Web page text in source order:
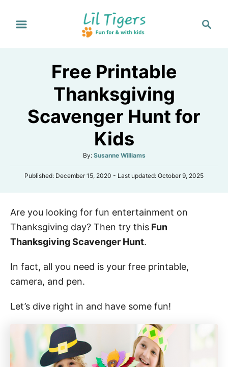
Free Printable
Thanksgiving
Scavenger Hunt for
Kids
By: A
t
Susanne Williams
P
e
o
n
Published: December 15, 2020 - Last updated: October 9, 2025
Are you looking for fun entertainment on
Thanksgiving day? Then try this Fun
Thanksgiving Scavenger Hunt.
In fact, all you need is your free printable,
camera, and pen.
Let’s dive right in and have some fun!